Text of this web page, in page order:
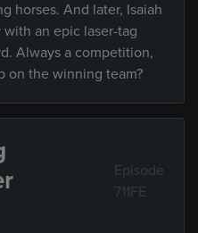
horses. And later, Isaiah
an epic laser-tag
Always a competition,
on the winning team?
Episode
711FE